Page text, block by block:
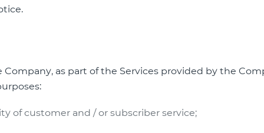
as part of the Services provided by the
of customer and / or subscriber service;